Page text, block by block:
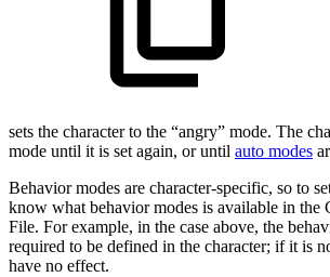
sets the character to the “angry” mode. The
mode until it is set again, or until auto modes
Behavior modes are character-specific, so to
know what behavior modes is available in the
File. For example, in the case above, the
required to be defined in the character; if it is
have no effect.